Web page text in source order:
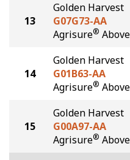
13
Golden Harvest
G07G73-AA
Agrisure® Above
14
Golden Harvest
G01B63-AA
Agrisure® Above
15
Golden Harvest
G00A97-AA
Agrisure® Above